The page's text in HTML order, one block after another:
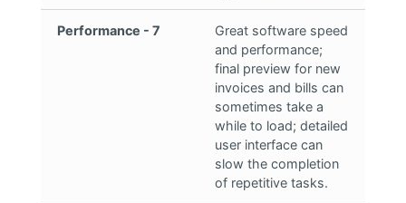
Performance - 7
Great software speed
and performance;
final preview for new
invoices and bills can
sometimes take a
while to load; detailed
user interface can
slow the completion
of repetitive tasks.